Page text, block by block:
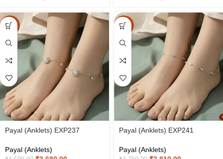
-20%
Payal (Anklets) EXP237
Payal (Anklets)
-20%
Payal (Anklets) EXP241
Payal (Anklets)